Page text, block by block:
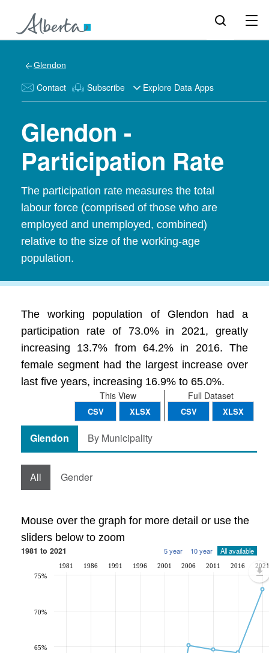
Glendon
Contact Subscribe Explore Data Apps
Glendon -
Participation Rate
The participation rate measures the total
labour force (comprised of those who are
employed and unemployed, combined)
relative to the size of the working-age
population.
The working population of Glendon had a
participation rate of 73.0% in 2021, greatly
increasing 13.7% from 64.2% in 2016. The
female segment had the largest increase over
last five years, increasing 16.9% to 65.0%.
Full Dataset
CSV XLSX
This View
CSV XLSX
Glendon By Municipality
All Gender
Mouse over the graph for more detail or use the
sliders below to zoom
1981 to 2021 5 year 10 year All available
1981 1986 1991 1996 2001 2006 2011 2016 2021
65%
70%
75%